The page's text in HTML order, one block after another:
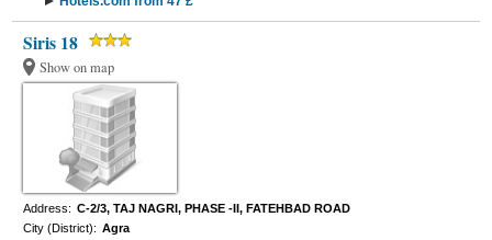
Siris 18
Show on map
Address: C-2/3, TAJ NAGRI, PHASE -II, FATEHBAD ROAD
City (District): Agra